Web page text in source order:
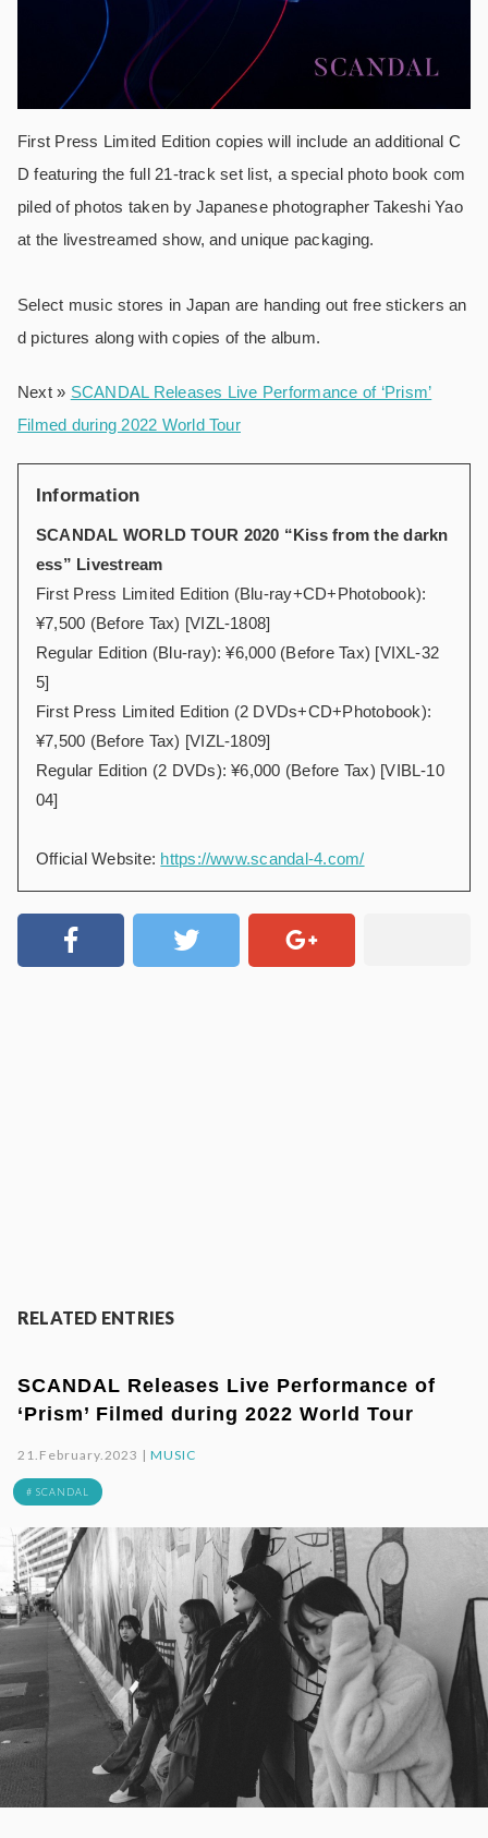
First Press Limited Edition copies will include an additional C
D featuring the full 21-track set list, a special photo book com
piled of photos taken by Japanese photographer Takeshi Yao
at the livestreamed show, and unique packaging.
Select music stores in Japan are handing out free stickers an
d pictures along with copies of the album.
Next » SCANDAL Releases Live Performance of ‘Prism’
Filmed during 2022 World Tour
Information
SCANDAL WORLD TOUR 2020 “Kiss from the darkn
ess” Livestream
First Press Limited Edition (Blu-ray+CD+Photobook):
¥7,500 (Before Tax) [VIZL-1808]
Regular Edition (Blu-ray): ¥6,000 (Before Tax) [VIXL-32
5]
First Press Limited Edition (2 DVDs+CD+Photobook):
¥7,500 (Before Tax) [VIZL-1809]
Regular Edition (2 DVDs): ¥6,000 (Before Tax) [VIBL-10
04]
Official Website: https://www.scandal-4.com/
RELATED ENTRIES
SCANDAL Releases Live Performance of
‘Prism’ Filmed during 2022 World Tour
21.February.2023 |MUSIC
# SCANDAL